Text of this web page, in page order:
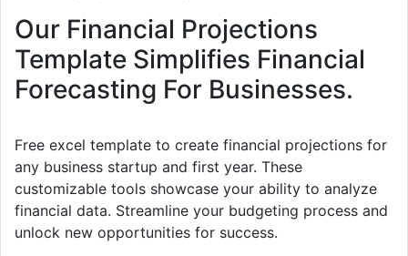
Our Financial Projections
Template Simplifies Financial
Forecasting For Businesses.
Free excel template to create financial projections for
any business startup and first year. These
customizable tools showcase your ability to analyze
financial data. Streamline your budgeting process and
unlock new opportunities for success.